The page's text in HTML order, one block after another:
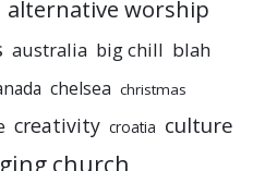
alternative worship
australia big chill blah
chelsea christmas
creativity croatia culture
church